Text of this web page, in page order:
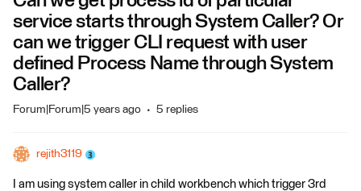
service starts through System Caller? Or
can we trigger CLI request with user
defined Process Name through System
Caller?
Forum|Forum|5 years ago 5 replies
rejith3119
I am using system caller in child workbench which trigger 3rd